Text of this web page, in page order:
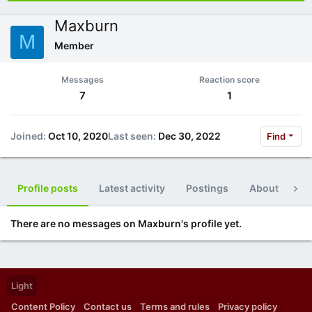
M
Maxburn
Member
Messages
7
Reaction score
1
Joined Oct 10, 2020Last seen Dec 30, 2022 Find
Profile posts Latest activity Postings About
There are no messages on Maxburn's profile yet.
Light
Content Policy
Contact us Terms and rules Privacy policy